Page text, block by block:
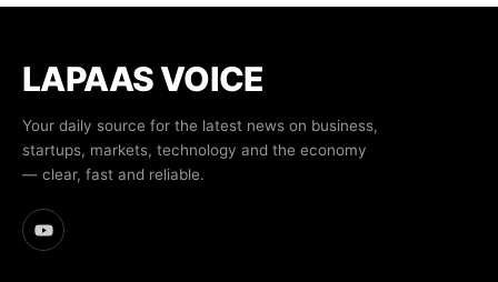
LAPAAS VOICE
Your daily source for the latest news on business,
startups, markets, technology and the economy
— clear, fast and reliable.